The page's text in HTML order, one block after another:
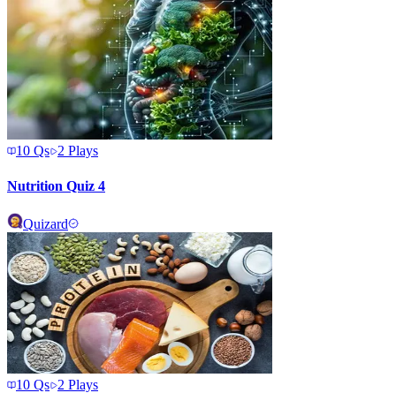
10 Qs 2 Plays
Nutrition Quiz 4
Quizard
10 Qs 2 Plays